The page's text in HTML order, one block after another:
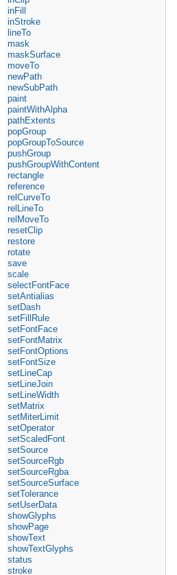
inFill
inStroke
lineTo
mask
maskSurface
moveTo
newPath
newSubPath
paint
paintWithAlpha
pathExtents
popGroup
popGroupToSource
pushGroup
pushGroupWithContent
rectangle
reference
relCurveTo
relLineTo
relMoveTo
resetClip
restore
rotate
save
scale
selectFontFace
setAntialias
setDash
setFillRule
setFontFace
setFontMatrix
setFontOptions
setFontSize
setLineCap
setLineJoin
setLineWidth
setMatrix
setMiterLimit
setOperator
setScaledFont
setSource
setSourceRgb
setSourceRgba
setSourceSurface
setTolerance
setUserData
showGlyphs
showPage
showText
showTextGlyphs
status
stroke